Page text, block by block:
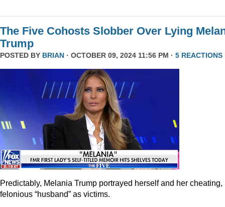
The Five Cohosts Slobber Over Lying
Trump
POSTED BY BRIAN · OCTOBER 09, 2024 11:56 PM · 5 REACTIONS
Predictably, Melania Trump portrayed herself and her cheating,
felonious “husband” as victims.